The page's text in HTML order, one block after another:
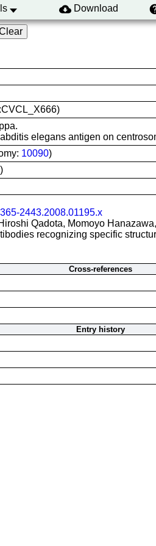
Download
elegans antigen on
10090)
2443.2008.01195.x
Qadota, Momoyo
recognizing specific
Cross-references
Entry history